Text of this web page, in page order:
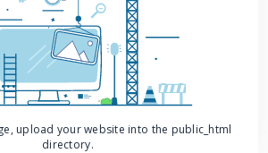
upload your website into the public_html
directory.